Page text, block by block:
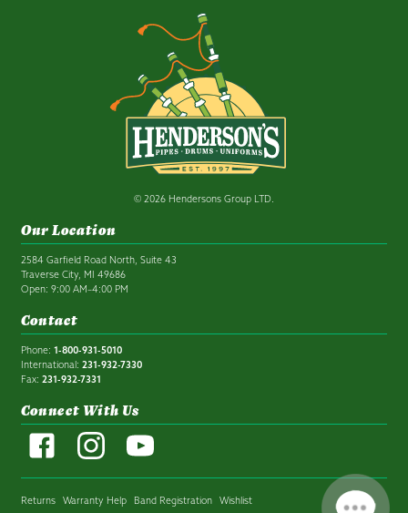
© 2026 Hendersons Group LTD.
Our Location
2584 Garfield Road North, Suite 43
Traverse City, MI 49686
Open: 9:00 AM–4:00 PM
Contact
Phone: 1-800-931-5010
International: 231-932-7330
Fax: 231-932-7331
Connect With Us
Returns Warranty Help Band Registration Wishlist